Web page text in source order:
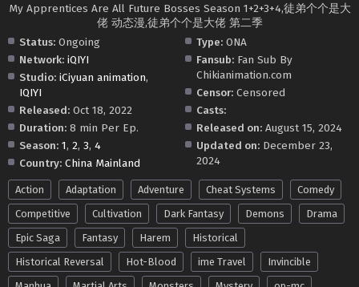
My Apprentices Are All Future Bosses Season 1+2+3+4,徒弟个个是大
佬 动态漫,徒弟个个是大佬 第二季
Status: Ongoing
Network: iQIYI
Studio: iCiyuan animation,
IQIYI
Released: Oct 18, 2022
Duration: 8 min Per Ep.
Season: 1, 2, 3, 4
Country: China Mainland
Type: ONA
Fansub: Fan Sub By
Chikianimation.com
Censor: Censored
Casts:
Released on: August 15, 2024
Updated on: December 23,
2024
Action Adaptation Adventure Cheat Systems
Comedy
Competitive
Cultivation Dark Fantasy Demons
Drama
Epic Saga
Fantasy Harem
Historical
Historical Reversal
Hot-Blood ime Travel
Invincible